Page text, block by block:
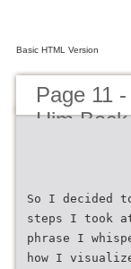
Basic HTML Version
Page 11
Him
So I decided
steps I took
phrase I
how I